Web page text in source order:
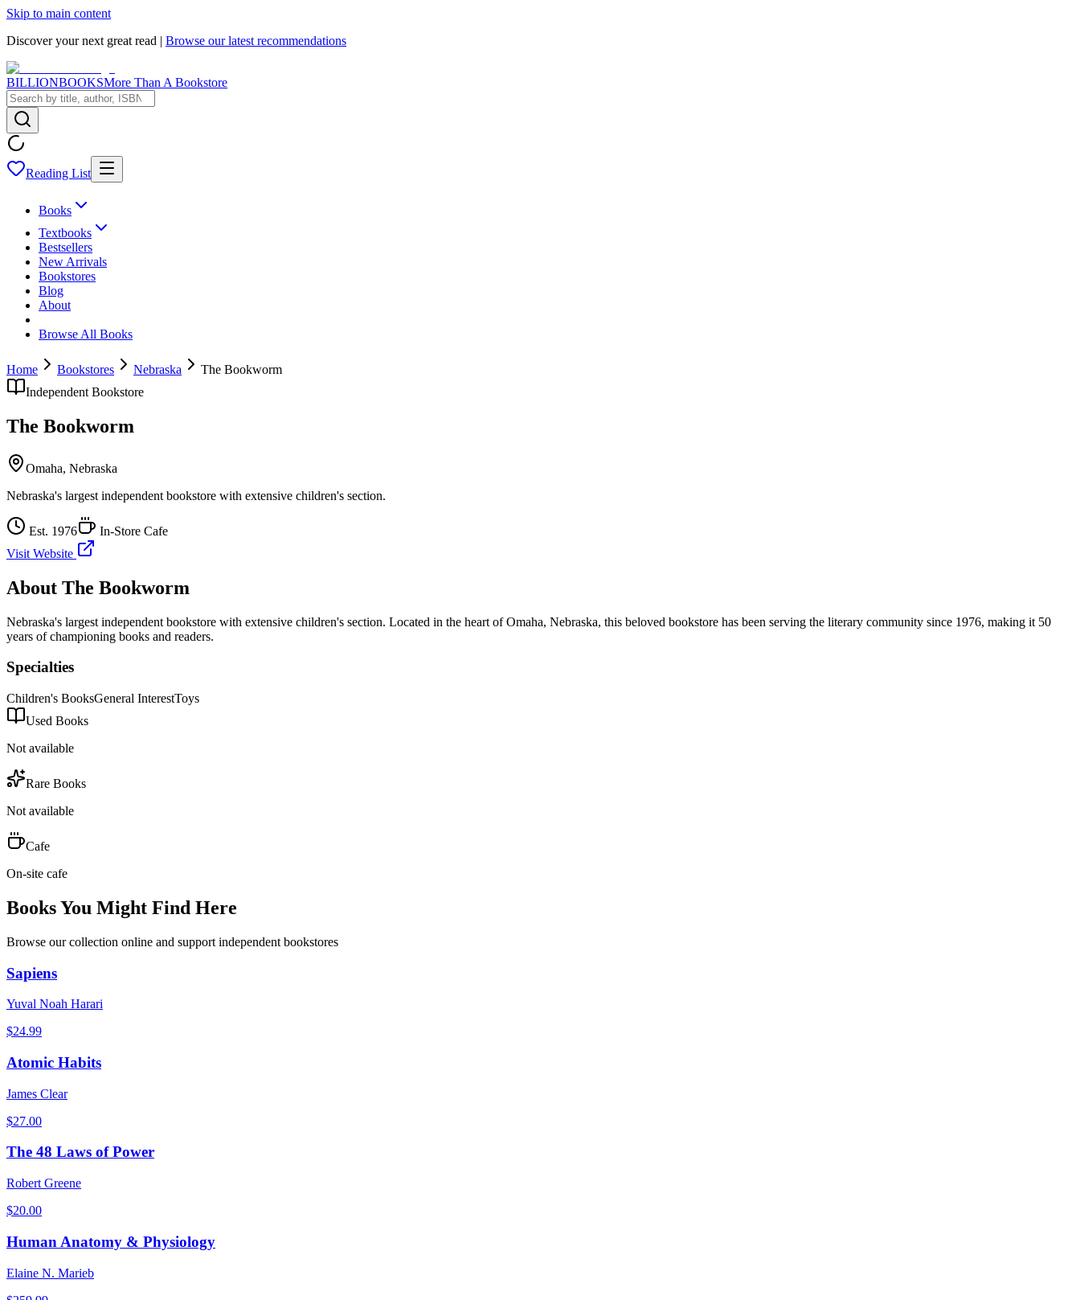
Skip to main content
Discover your next great read | Browse our latest recommendations
BILLIONBOOKSMore Than A Bookstore
Reading List
Books
Textbooks
Bestsellers
New Arrivals
Bookstores
Blog
About
Browse All Books
Home Bookstores Nebraska
The Bookworm
Independent Bookstore
The Bookworm
Omaha, Nebraska
Nebraska's largest independent bookstore with extensive children's section.
Est. 1976
In-Store Cafe
Visit Website
About The Bookworm
Nebraska's largest independent bookstore with extensive children's section. Located in the heart ofOmaha, Nebraska, this beloved bookstore has been serving the literary community since 1976, making it 50
years of championing books and readers.
Specialties
Children's BooksGeneral InterestToys
Used Books
Not available
Rare Books
Not available
Cafe
On-site cafe
Books You Might Find Here
Browse our collection online and support independent bookstores
Sapiens
Yuval Noah Harari
$24.99
Atomic Habits
James Clear
$27.00
The 48 Laws of Power
Robert Greene
$20.00
Human Anatomy & Physiology
Elaine N. Marieb